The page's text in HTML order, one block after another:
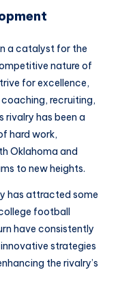
a catalyst for the
nature of
for excellence,
recruiting,
rivalry has been a
hard work,
Oklahoma and
to new heights.
has attracted some
football
have consistently
strategies
the rivalry’s